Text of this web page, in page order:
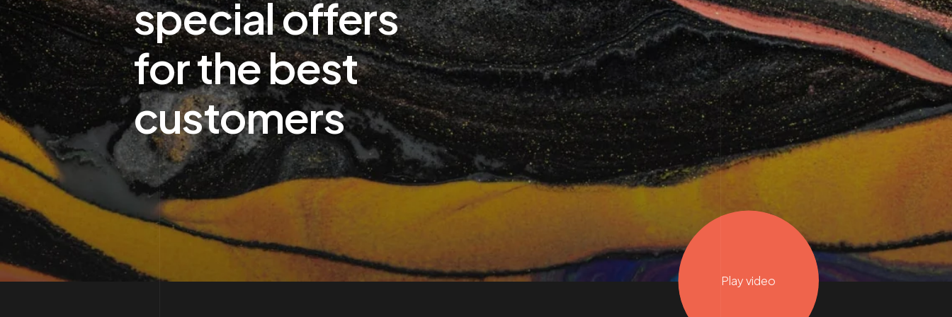
special offers
for the best
customers
Play video